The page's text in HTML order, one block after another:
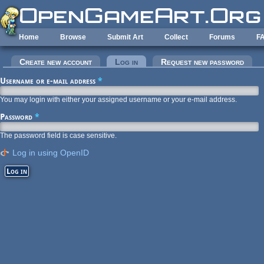
Skip to main content
Home Browse Submit Art Collect Forums
Primary tabs
Create new account Log in (active tab)Request new password
Username or e-mail address *
You may login with either your assigned username or your e-mail address.
Password *
The password field is case sensitive.
Log in using OpenID